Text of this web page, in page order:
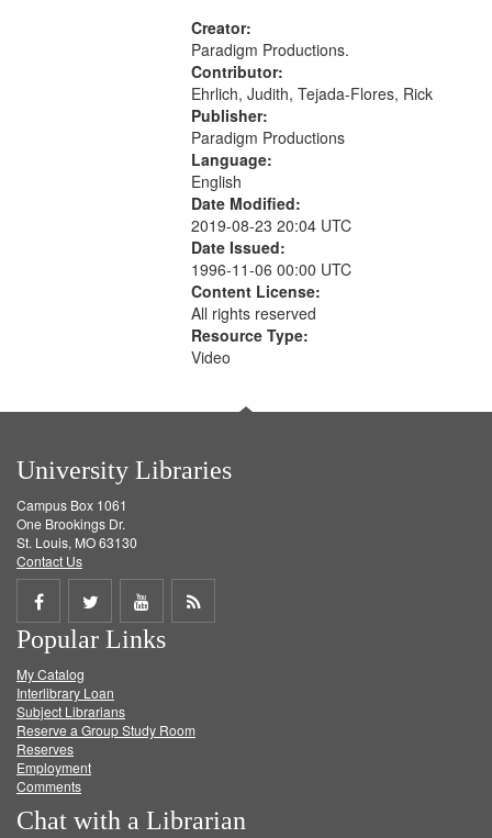
objectors, Civilian Public Service,
Oral History--United States
Creator:
Paradigm Productions.
Contributor:
Ehrlich, Judith, Tejada-Flores, Rick
Publisher:
Paradigm Productions
Language:
English
Date Modified:
2019-08-23 20:04 UTC
Date Issued:
1996-11-06 00:00 UTC
Content License:
All rights reserved
Resource Type:
Video
University Libraries
Campus Box 1061
One Brookings Dr.
St. Louis, MO 63130
Contact Us
Share
on
Facebook
Share
on
Twitter
Share
on
Get
Popular Links
My Catalog
Interlibrary Loan
Subject Librarians
Reserve a Group Study Room
Reserves
Employment
Comments
Chat with a Librarian